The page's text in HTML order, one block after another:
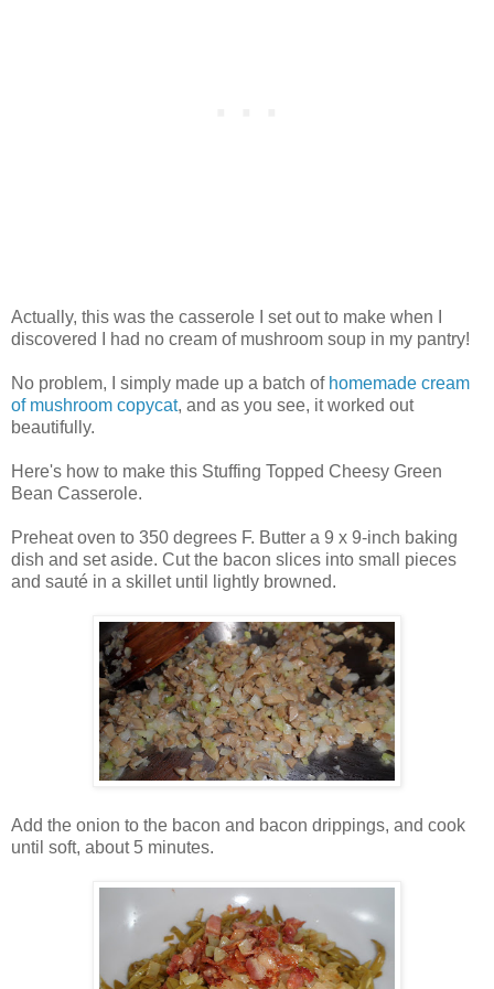
Actually, this was the casserole I set out to make when I
discovered I had no cream of mushroom soup in my pantry!
No problem, I simply made up a batch of homemade cream
of mushroom copycat, and as you see, it worked out
beautifully.
Here's how to make this Stuffing Topped Cheesy Green
Bean Casserole.
Preheat oven to 350 degrees F. Butter a 9 x 9-inch baking
dish and set aside. Cut the bacon slices into small pieces
and sauté in a skillet until lightly browned.
Add the onion to the bacon and bacon drippings, and cook
until soft, about 5 minutes.